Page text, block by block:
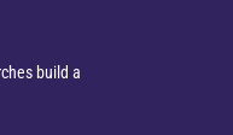
build a